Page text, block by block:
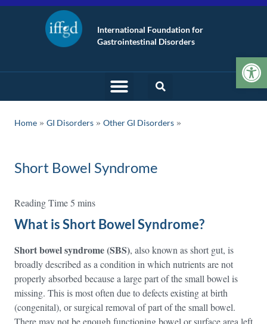
International Foundation for
Gastrointestinal Disorders
Home » GI Disorders » Other GI Disorders
Short Bowel Syndrome
What is Short Bowel Syndrome?
Short bowel syndrome (SBS), also known as short gut, is
broadly described as a condition in which nutrients are not
properly absorbed because a large part of the small bowel is
missing. This is most often due to defects existing at birth
(congenital), or surgical removal of part of the small bowel.
There may not be enough functioning bowel or surface area left